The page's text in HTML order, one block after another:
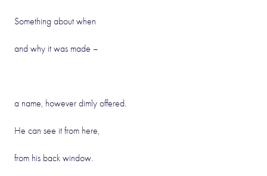
Something about when
and why it was made –
a name, however dimly offered.
He can see it from here,
from his back window.